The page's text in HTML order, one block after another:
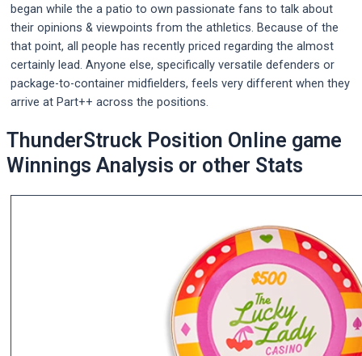
began while the a patio to own passionate fans to talk about
their opinions & viewpoints from the athletics. Because of the
that point, all people has recently priced regarding the almost
certainly lead. Anyone else, specifically versatile defenders or
package-to-container midfielders, feels very different when they
arrive at Part++ across the positions.
ThunderStruck Position Online game
Winnings Analysis or other Stats